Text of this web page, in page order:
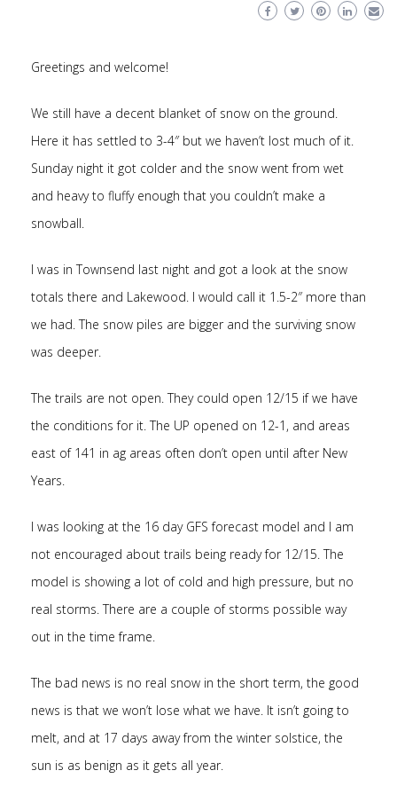
Greetings and welcome!
We still have a decent blanket of snow on the ground.
Here it has settled to 3-4″ but we haven’t lost much of it.
Sunday night it got colder and the snow went from wet
and heavy to fluffy enough that you couldn’t make a
snowball.
I was in Townsend last night and got a look at the snow
totals there and Lakewood. I would call it 1.5-2″ more than
we had. The snow piles are bigger and the surviving snow
was deeper.
The trails are not open. They could open 12/15 if we have
the conditions for it. The UP opened on 12-1, and areas
east of 141 in ag areas often don’t open until after New
Years.
I was looking at the 16 day GFS forecast model and I am
not encouraged about trails being ready for 12/15. The
model is showing a lot of cold and high pressure, but no
real storms. There are a couple of storms possible way
out in the time frame.
The bad news is no real snow in the short term, the good
news is that we won’t lose what we have. It isn’t going to
melt, and at 17 days away from the winter solstice, the
sun is as benign as it gets all year.